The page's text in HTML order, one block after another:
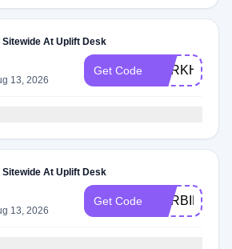
Sitewide At Uplift Desk
13, 2026
Get Code
Sitewide At Uplift Desk
13, 2026
Get Code HARBINGER